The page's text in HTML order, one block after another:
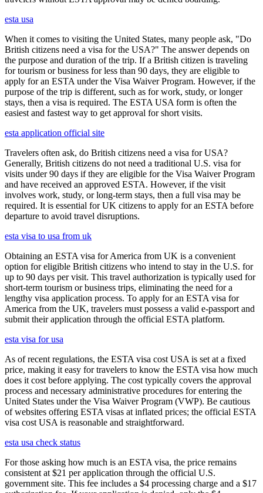
esta usa
When it comes to visiting the United States, many people ask, "Do
British citizens need a visa for the USA?" The answer depends on
the purpose and duration of the trip. If a British citizen is traveling
for tourism or business for less than 90 days, they are eligible to
apply for an ESTA under the Visa Waiver Program. However, if the
purpose of the trip is different, such as for work, study, or longer
stays, then a visa is required. The ESTA USA form is often the
easiest and fastest way to get approval for short visits.
esta application official site
Travelers often ask, do British citizens need a visa for USA?
Generally, British citizens do not need a traditional U.S. visa for
visits under 90 days if they are eligible for the Visa Waiver Program
and have received an approved ESTA. However, if the visit
involves work, study, or long-term stays, then a full visa may be
required. It is essential for UK citizens to apply for an ESTA before
departure to avoid travel disruptions.
esta visa to usa from uk
Obtaining an ESTA visa for America from UK is a convenient
option for eligible British citizens who intend to stay in the U.S. for
up to 90 days per visit. This travel authorization is typically used for
short-term tourism or business trips, eliminating the need for a
lengthy visa application process. To apply for an ESTA visa for
America from the UK, travelers must possess a valid e-passport and
submit their application through the official ESTA platform.
esta visa for usa
As of recent regulations, the ESTA visa cost USA is set at a fixed
price, making it easy for travelers to know the ESTA visa how much
does it cost before applying. The cost typically covers the approval
process and necessary administrative procedures for entering the
United States under the Visa Waiver Program (VWP). Be cautious
of websites offering ESTA visas at inflated prices; the official ESTA
visa cost USA is reasonable and straightforward.
esta usa check status
For those asking how much is an ESTA visa, the price remains
consistent at $21 per application through the official U.S.
government site. This fee includes a $4 processing charge and a $17